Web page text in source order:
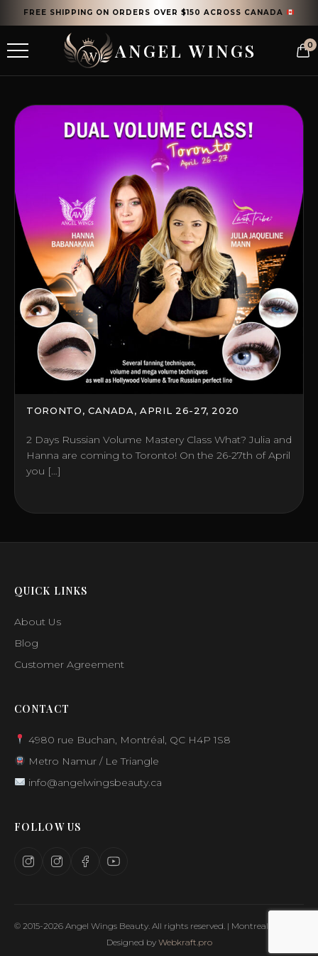
FREE SHIPPING ON ORDERS OVER $150 ACROSS CANADA
ANGEL WINGS 0
TORONTO, CANADA, APRIL 26-27, 2020
2 Days Russian Volume Mastery Class What? Julia and
Hanna are coming to Toronto! On the 26-27th of April
you […]
QUICK LINKS
About Us
Blog
Customer Agreement
CONTACT
4980 rue Buchan, Montréal, QC H4P 1S8
Metro Namur / Le Triangle
info@angelwingsbeauty.ca
FOLLOW US
© 2015-2026 Angel Wings Beauty. All rights reserved. | Montreal, Canada
Designed by Webkraft.pro